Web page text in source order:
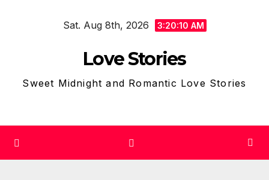
Sat. Aug 8th, 2026 3:20:10 AM
Love Stories
Sweet Midnight and Romantic Love Stories